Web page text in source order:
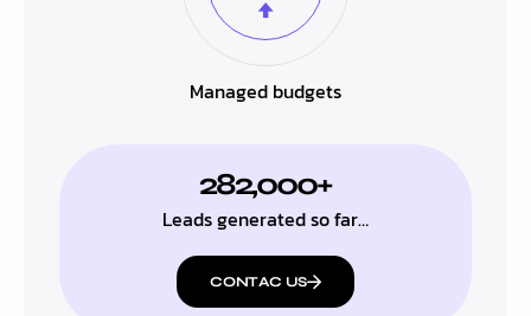
Managed budgets
282,000+
Leads generated so far…
CONTAC US